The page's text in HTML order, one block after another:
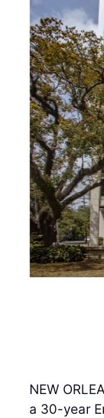
NEW
a 30-year